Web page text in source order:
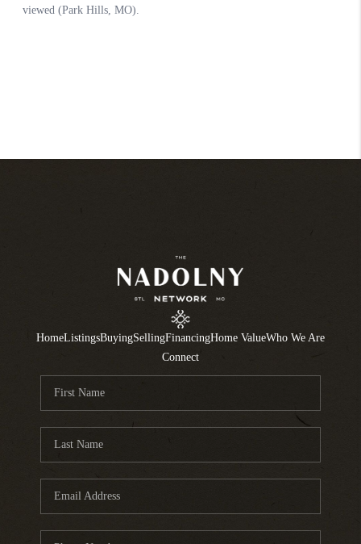
HomeListingsBuyingSellingFinancingHome ValueWho We Are
Connect